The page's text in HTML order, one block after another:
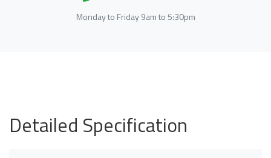
Monday to Friday 9am to 5:30pm
Detailed Specification